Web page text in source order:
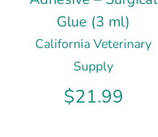
Glue (3 ml)
California Veterinary
Supply
$21.99